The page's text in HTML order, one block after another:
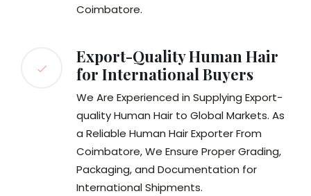
Coimbatore.
Export-Quality Human Hair
for International Buyers
We Are Experienced in Supplying Export-
quality Human Hair to Global Markets. As
a Reliable Human Hair Exporter From
Coimbatore, We Ensure Proper Grading,
Packaging, and Documentation for
International Shipments.